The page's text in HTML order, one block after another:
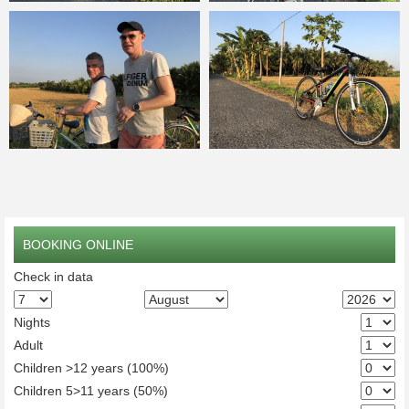
BOOKING ONLINE
Check in data
Nights
Adult
Children >12 years (100%)
Children 5>11 years (50%)